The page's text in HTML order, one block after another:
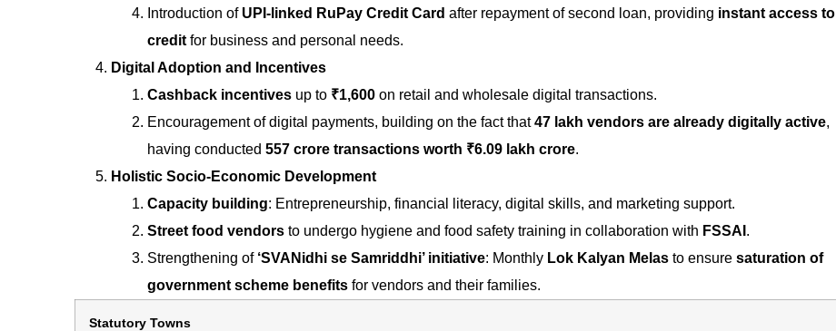
Introduction of UPI-linked RuPay Credit Card after repayment of second loan, providing instant access to
credit for business and personal needs.
Digital Adoption and Incentives
Cashback incentives up to ₹1,600 on retail and wholesale digital transactions.
Encouragement of digital payments, building on the fact that47 lakh vendors are already digitally active,
having conducted 557 crore transactions worth ₹6.09 lakh crore.
Holistic Socio-Economic Development
Capacity building: Entrepreneurship, financial literacy, digital skills, and marketing support.
Street food vendors to undergo hygiene and food safety training in collaboration with FSSAI .
Strengthening of ‘SVANidhi se Samriddhi’ initiative: Monthly Lok Kalyan Melas to ensure saturation of
government scheme benefits for vendors and their families.
Statutory Towns